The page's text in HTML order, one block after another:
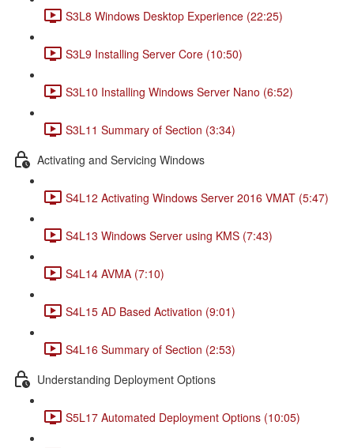
S3L8 Windows Desktop Experience (22:25)
S3L9 Installing Server Core (10:50)
S3L10 Installing Windows Server Nano (6:52)
S3L11 Summary of Section (3:34)
Activating and Servicing Windows
S4L12 Activating Windows Server 2016 VMAT (5:47)
S4L13 Windows Server using KMS (7:43)
S4L14 AVMA (7:10)
S4L15 AD Based Activation (9:01)
S4L16 Summary of Section (2:53)
Understanding Deployment Options
S5L17 Automated Deployment Options (10:05)